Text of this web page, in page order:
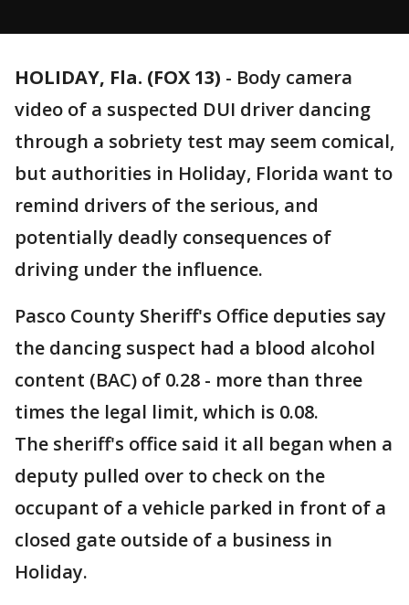
HOLIDAY, Fla. (FOX 13) - Body camera
video of a suspected DUI driver dancing
through a sobriety test may seem comical,
but authorities in Holiday, Florida want to
remind drivers of the serious, and
potentially deadly consequences of
driving under the influence.
Pasco County Sheriff's Office deputies say
the dancing suspect had a blood alcohol
content (BAC) of 0.28 - more than three
times the legal limit, which is 0.08.
The sheriff's office said it all began when a
deputy pulled over to check on the
occupant of a vehicle parked in front of a
closed gate outside of a business in
Holiday.